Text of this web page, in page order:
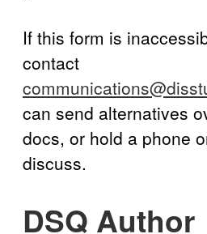
If this form is
contact
can send alternatives
docs, or hold a phone
discuss.
DSQ Author